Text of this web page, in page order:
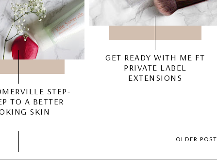
STEP-
TO A BETTER
SKIN
GET READY WITH ME FT
PRIVATE LABEL
EXTENSIONS
OLDER POST